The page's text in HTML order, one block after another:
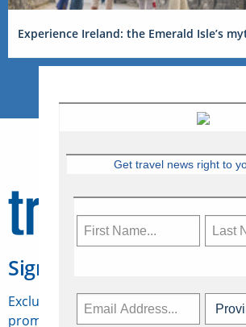
Experience Ireland: the Emerald Isle’s
Sign Up for Travelweek
Exclusive access to Canadian travel
promotions, jobs, FAMs and more.
Get travel news right to